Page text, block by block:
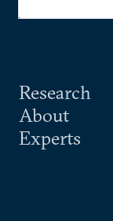
Research
About
Experts